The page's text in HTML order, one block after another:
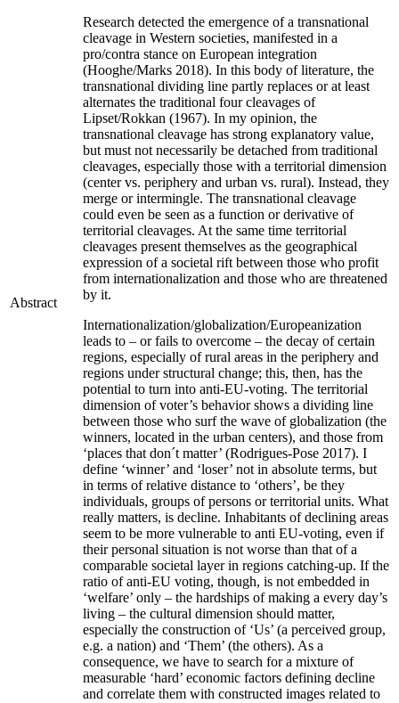
Abstract
Research detected the emergence of a transnational
cleavage in Western societies, manifested in a
pro/contra stance on European integration
(Hooghe/Marks 2018). In this body of literature, the
transnational dividing line partly replaces or at least
alternates the traditional four cleavages of
Lipset/Rokkan (1967). In my opinion, the
transnational cleavage has strong explanatory value,
but must not necessarily be detached from traditional
cleavages, especially those with a territorial dimension
(center vs. periphery and urban vs. rural). Instead, they
merge or intermingle. The transnational cleavage
could even be seen as a function or derivative of
territorial cleavages. At the same time territorial
cleavages present themselves as the geographical
expression of a societal rift between those who profit
from internationalization and those who are threatened
by it.
Internationalization/globalization/Europeanization
leads to – or fails to overcome – the decay of certain
regions, especially of rural areas in the periphery and
regions under structural change; this, then, has the
potential to turn into anti-EU-voting. The territorial
dimension of voter’s behavior shows a dividing line
between those who surf the wave of globalization (the
winners, located in the urban centers), and those from
‘places that don´t matter’ (Rodrigues-Pose 2017). I
define ‘winner’ and ‘loser’ not in absolute terms, but
in terms of relative distance to ‘others’, be they
individuals, groups of persons or territorial units. What
really matters, is decline. Inhabitants of declining areas
seem to be more vulnerable to anti EU-voting, even if
their personal situation is not worse than that of a
comparable societal layer in regions catching-up. If the
ratio of anti-EU voting, though, is not embedded in
‘welfare’ only – the hardships of making a every day’s
living – the cultural dimension should matter,
especially the construction of ‘Us’ (a perceived group,
e.g. a nation) and ‘Them’ (the others). As a
consequence, we have to search for a mixture of
measurable ‘hard’ economic factors defining decline
and correlate them with constructed images related to